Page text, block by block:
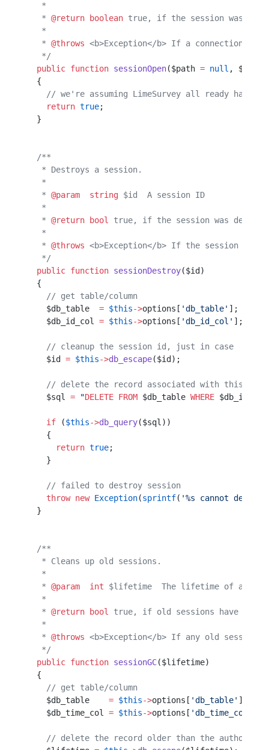
   *
@return boolean true, if the session was
   *
@throws <b>Exception</b> If a connection
   */
  public
function sessionOpen($path = null , $name
// we're assuming LimeSurvey all
    return
true
*
   *
@param
  string
$id  A
   *
@return bool
true, if the session was
   *
@throws <b>Exception</b> If
   */
  public
function sessionDestroy
// get
    $db_table
= $this->options[ 'db_table'
    $db_id_col
= $this->options[ 'db_id_col'
    // cleanup the session id, just in case
    $id
= $this->db_escape($id);
    // delete the record associated with this id
    $sql
= "DELETE FROM $db_table WHERE $db_id_col
    if
($this->db_query($sql))
    {
      return
true;
    }
    // failed to destroy session
    throw
new Exception(sprintf( '%s cannot
* Cleans
   *
@param
  int
$lifetime
   *
@return bool
true, if old sessions
   *
@throws <b>Exception</b> If
   */
  public
function sessionGC
//
    $db_table
= $this->options[ 'db_table'
    $db_time_col
= $this->options[ 'db_time_col'
// delete the record older than the